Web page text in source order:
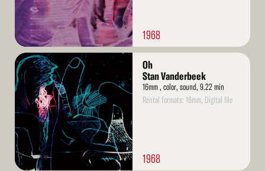
1968
Read
More
Oh
Stan Vanderbeek
16mm , color, sound, 9.22 min
Rental formats: 16mm, Digital file
1968